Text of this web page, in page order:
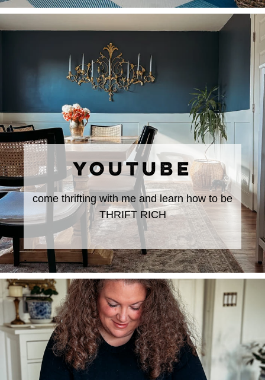
YOUTUBE
come thrifting with me and learn how to be
THRIFT RICH